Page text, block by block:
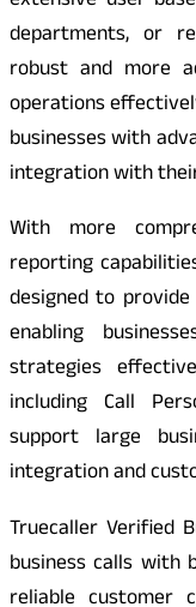
departments, or
robust and more
operations
businesses with
integration with
With more
reporting
designed to
enabling
strategies
including Call
support large
integration and
Truecaller Verified
business calls with